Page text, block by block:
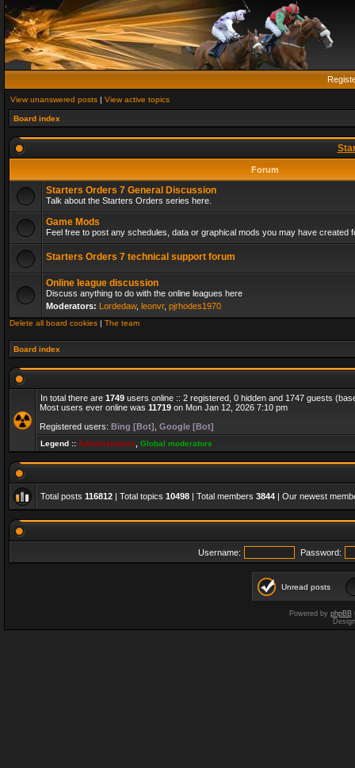
View unanswered posts | View active topics
Board index
Forum
Starters Orders 7 General Discussion
Talk about the Starters Orders series here.
Game Mods
Feel free to post any schedules, data or graphical mods you may have created
Starters Orders 7 technical support forum
Online league discussion
Discuss anything to do with the online leagues here
Moderators: Lordedaw, leonvr, pjrhodes1970
Delete all board cookies | The team
Board index
In total there are 1749 users online :: 2 registered, 0 hidden and 1747 guests
Most users ever online was 11719 on Mon Jan 12, 2026 7:10 pm
Registered users: Bing [Bot] Google [Bot]
Legend :: Administrators Global moderators
Total posts 116812 | Total topics 10498 | Total members 3844 | Our newest
Username: Password:
Unread posts
Powered by phpBB